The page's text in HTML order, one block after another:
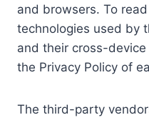
and browsers. To
technologies used by
and their cross-
the Privacy Policy of
The third-party